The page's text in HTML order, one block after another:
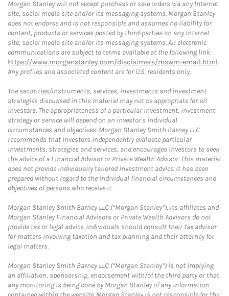
Morgan Stanley will not accept purchase or sale orders via any Internet
site, social media site and/or its messaging systems. Morgan Stanley
does not endorse and is not responsible and assumes no liability for
content, products or services posted by third-parties on any Internet
site, social media site and/or its messaging systems. All electronic
communications are subject to terms available at the following link:
https://www.morganstanley.com/disclaimers/mswm-email.html.
Any profiles and associated content are for U.S. residents only.
The securities/instruments, services, investments and investment
strategies discussed in this material may not be appropriate for all
investors. The appropriateness of a particular investment, investment
strategy or service will depend on an investor's individual
circumstances and objectives. Morgan Stanley Smith Barney LLC
recommends that investors independently evaluate particular
investments, strategies and services, and encourages investors to seek
the advice of a Financial Advisor or Private Wealth Advisor. This material
does not provide individually tailored investment advice. It has been
prepared without regard to the individual financial circumstances and
objectives of persons who receive it.
Morgan Stanley Smith Barney LLC (“Morgan Stanley”), its affiliates and
Morgan Stanley Financial Advisors or Private Wealth Advisors do not
provide tax or legal advice. Individuals should consult their tax advisor
for matters involving taxation and tax planning and their attorney for
legal matters.
Morgan Stanley Smith Barney LLC (“Morgan Stanley”) is not implying
an affiliation, sponsorship, endorsement with/of the third party or that
any monitoring is being done by Morgan Stanley of any information